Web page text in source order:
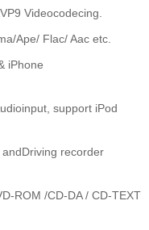
&VP9 Videocodecing.
Ape/ Flac/ Aac etc.
iPhone
support iPod
recorder
ROM /CD-DA / CD-TEXT